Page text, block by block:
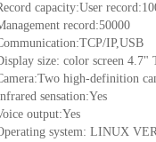
capacity:User
record:50000
IP,USB
size: color screen 4.7"
high-definition
sensation:Yes
output:Yes
system: LINUX